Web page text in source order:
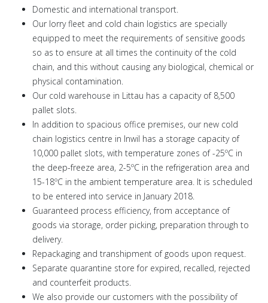
Domestic and international transport.
Our lorry fleet and cold chain logistics are specially
equipped to meet the requirements of sensitive goods
so as to ensure at all times the continuity of the cold
chain, and this without causing any biological, chemical or
physical contamination.
Our cold warehouse in Littau has a capacity of 8,500
pallet slots.
In addition to spacious office premises, our new cold
chain logistics centre in Inwil has a storage capacity of
10,000 pallet slots, with temperature zones of -25ºC in
the deep-freeze area, 2-5ºC in the refrigeration area and
15-18ºC in the ambient temperature area. It is scheduled
to be entered into service in January 2018.
Guaranteed process efficiency, from acceptance of
goods via storage, order picking, preparation through to
delivery.
Repackaging and transhipment of goods upon request.
Separate quarantine store for expired, recalled, rejected
and counterfeit products.
We also provide our customers with the possibility of